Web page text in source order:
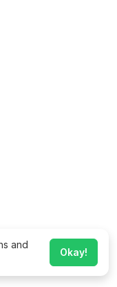
and
Okay!